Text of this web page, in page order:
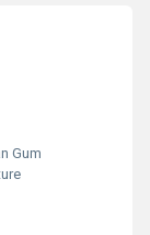
Gum